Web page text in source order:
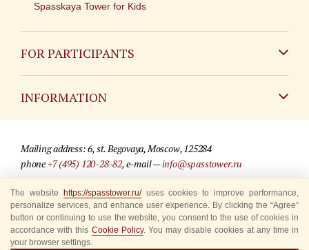
Spasskaya Tower for Kids
FOR PARTICIPANTS
INFORMATION
For media partners
Where to buy tickets
Rules for visitors
Mailing address: 6, st. Begovaya, Moscow, 125284
phone+7 (495) 120-28-82, e-mail —info@spasstower.ru
© 2009-2025 Official website of the “Spasskaya Tower” Festival
Site development —«Sibirix» studio
The website https://spasstower.ru/uses cookies to improve performance,
personalize services, and enhance user experience. By clicking the “Agree”
button or continuing to use the website, you consent to the use of cookies in
accordance with this Cookie Policy. You may disable cookies at any time in
your browser settings.